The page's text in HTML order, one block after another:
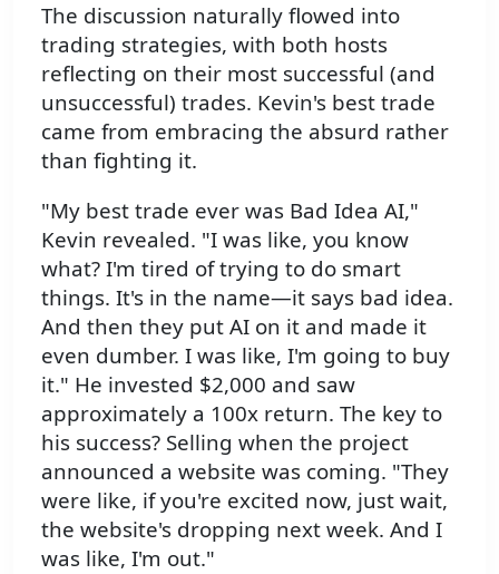
The discussion naturally flowed into
trading strategies, with both hosts
reflecting on their most successful (and
unsuccessful) trades. Kevin's best trade
came from embracing the absurd rather
than fighting it.
"My best trade ever was Bad Idea AI,"
Kevin revealed. "I was like, you know
what? I'm tired of trying to do smart
things. It's in the name—it says bad idea.
And then they put AI on it and made it
even dumber. I was like, I'm going to buy
it." He invested $2,000 and saw
approximately a 100x return. The key to
his success? Selling when the project
announced a website was coming. "They
were like, if you're excited now, just wait,
the website's dropping next week. And I
was like, I'm out."